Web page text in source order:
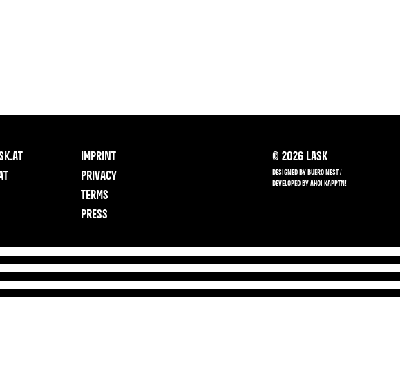
IMPRINT
PRIVACY
TERMS
PRESS
© 2026 LASK
DESIGNED BY BUERO NEST /
DEVELOPED BY AHOI KAPPTN!